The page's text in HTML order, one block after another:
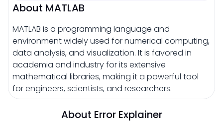
About MATLAB
MATLAB is a programming language and
environment widely used for numerical computing,
data analysis, and visualization. It is favored in
academia and industry for its extensive
mathematical libraries, making it a powerful tool
for engineers, scientists, and researchers.
About Error Explainer